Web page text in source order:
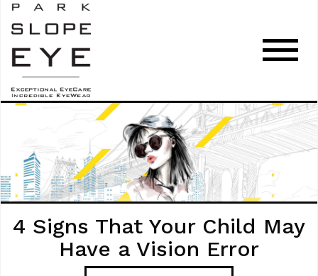
4 Signs That Your Child May
Have a Vision Error